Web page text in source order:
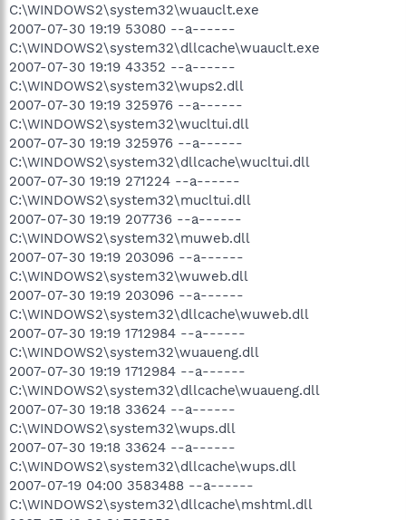
C:\WINDOWS2\system32\wuauclt.exe
2007-07-30 19:19 53080 --a------
C:\WINDOWS2\system32\dllcache\wuauclt.exe
2007-07-30 19:19 43352 --a------
C:\WINDOWS2\system32\wups2.dll
2007-07-30 19:19 325976 --a------
C:\WINDOWS2\system32\wucltui.dll
2007-07-30 19:19 325976 --a------
C:\WINDOWS2\system32\dllcache\wucltui.dll
2007-07-30 19:19 271224 --a------
C:\WINDOWS2\system32\mucltui.dll
2007-07-30 19:19 207736 --a------
C:\WINDOWS2\system32\muweb.dll
2007-07-30 19:19 203096 --a------
C:\WINDOWS2\system32\wuweb.dll
2007-07-30 19:19 203096 --a------
C:\WINDOWS2\system32\dllcache\wuweb.dll
2007-07-30 19:19 1712984 --a------
C:\WINDOWS2\system32\wuaueng.dll
2007-07-30 19:19 1712984 --a------
C:\WINDOWS2\system32\dllcache\wuaueng.dll
2007-07-30 19:18 33624 --a------
C:\WINDOWS2\system32\wups.dll
2007-07-30 19:18 33624 --a------
C:\WINDOWS2\system32\dllcache\wups.dll
2007-07-19 04:00 3583488 --a------
C:\WINDOWS2\system32\dllcache\mshtml.dll